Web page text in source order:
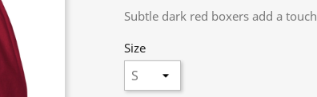
Subtle dark red boxers add a
Size